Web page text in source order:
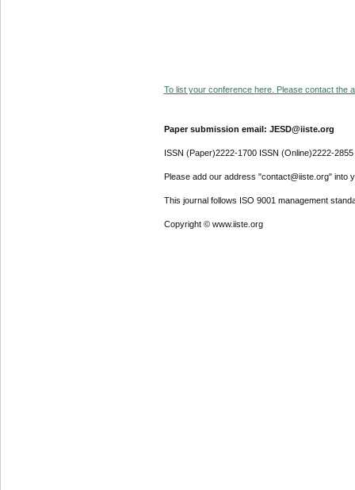
To list your conference here. Please contact the
Paper submission email: JESD@iiste.org
ISSN (Paper)2222-1700 ISSN (Online)2222-2855
Please add our address "contact@iiste.org" into
This journal follows ISO 9001 management
Copyright © www.iiste.org